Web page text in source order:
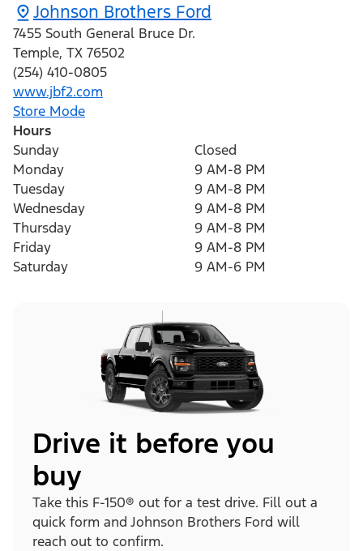
Johnson Brothers Ford
7455 South General Bruce Dr.
Temple, TX 76502
(254) 410-0805
www.jbf2.com
Store Mode
Hours
Sunday
Closed
Monday
9 AM-8 PM
Tuesday
9 AM-8 PM
Wednesday
9 AM-8 PM
Thursday
9 AM-8 PM
Friday
9 AM-8 PM
Saturday
9 AM-6 PM
Drive it before you
buy
Take this F-150® out for a test drive. Fill out a
quick form and Johnson Brothers Ford will
reach out to confirm.